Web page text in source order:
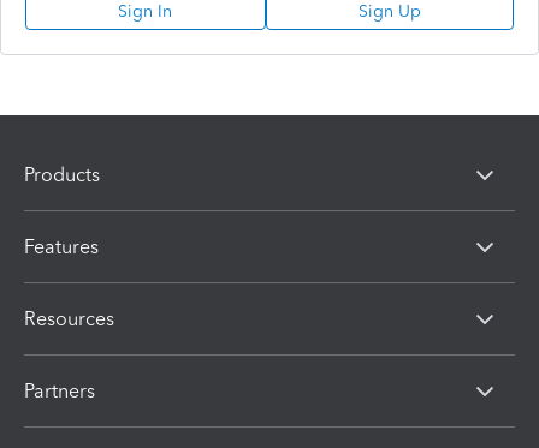
Sign In Sign Up
Products
Features
Resources
Partners